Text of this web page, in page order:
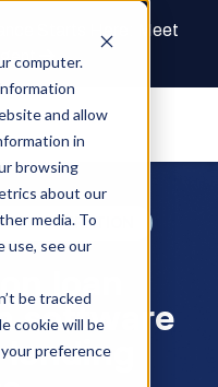
computer.
and allow
in
browsing
about our
media. To
use, see our
be tracked
cookie will be
preference
Starts Here: Meet
loan
software